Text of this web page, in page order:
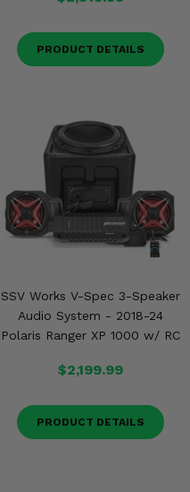
PRODUCT DETAILS
SSV Works V-Spec 3-Speaker
Audio System - 2018-24
Polaris Ranger XP 1000 w/ RC
$2,199.99
PRODUCT DETAILS